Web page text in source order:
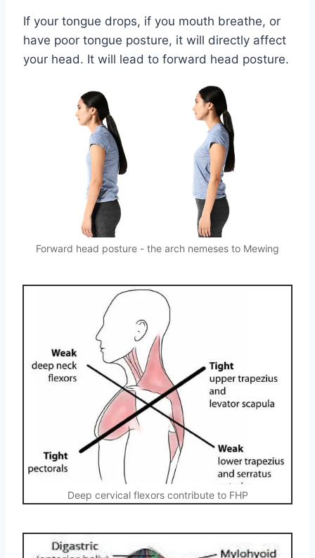
If your tongue drops, if you mouth breathe, or
have poor tongue posture, it will directly affect
your head. It will lead to forward head posture.
Forward head posture - the arch nemeses to Mewing
Deep cervical flexors contribute to FHP